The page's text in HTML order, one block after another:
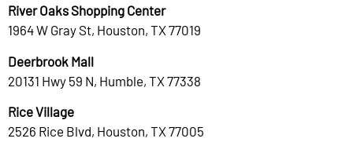
River Oaks Shopping Center
1964 W Gray St, Houston, TX 77019
Deerbrook Mall
20131 Hwy 59 N, Humble, TX 77338
Rice Village
2526 Rice Blvd, Houston, TX 77005